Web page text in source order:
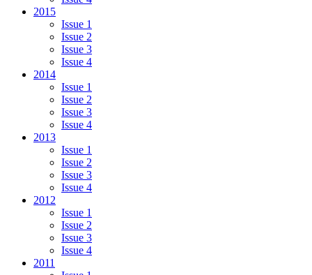
2015
Issue 1
Issue 2
Issue 3
Issue 4
2014
Issue 1
Issue 2
Issue 3
Issue 4
2013
Issue 1
Issue 2
Issue 3
Issue 4
2012
Issue 1
Issue 2
Issue 3
Issue 4
2011